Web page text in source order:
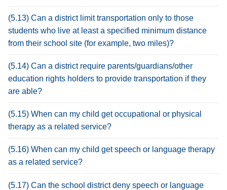
(5.13) Can a district limit transportation only to those
students who live at least a specified minimum distance
from their school site (for example, two miles)?
(5.14) Can a district require parents/guardians/other
education rights holders to provide transportation if they
are able?
(5.15) When can my child get occupational or physical
therapy as a related service?
(5.16) When can my child get speech or language therapy
as a related service?
(5.17) Can the school district deny speech or language